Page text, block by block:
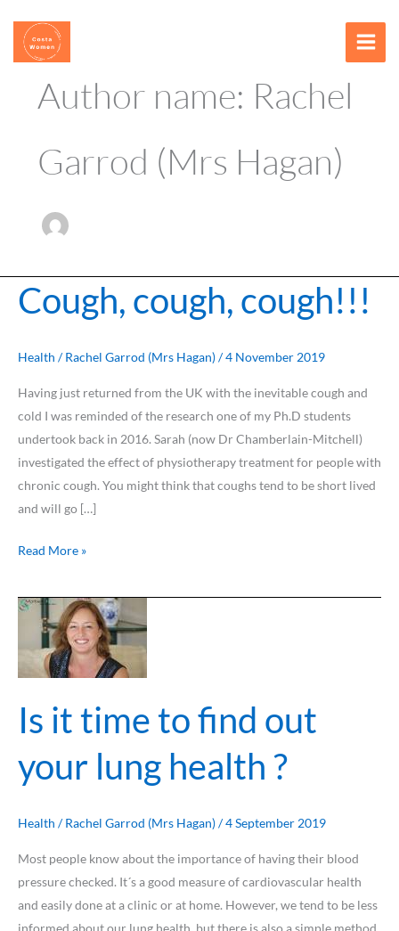
content
Author name: Rachel
Garrod (Mrs Hagan)
Cough, cough, cough!!!
Health /Rachel Garrod (Mrs Hagan)/4 November 2019
Having just returned from the UK with the inevitable cough and
cold I was reminded of the research one of my Ph.D students
undertook back in 2016. Sarah (now Dr Chamberlain-Mitchell)
investigated the effect of physiotherapy treatment for people with
chronic cough. You might think that coughs tend to be short lived
and will go […]
Cough,
cough,
Read More »
Is it time to find out
your lung health ?
Health /Rachel Garrod (Mrs Hagan)/4 September 2019
Most people know about the importance of having their blood
pressure checked. It´s a good measure of cardiovascular health
and easily done at a clinic or at home. However, we tend to be less
informed about our lung health, but there is also a simple method
Is
time
to
out
lung
?